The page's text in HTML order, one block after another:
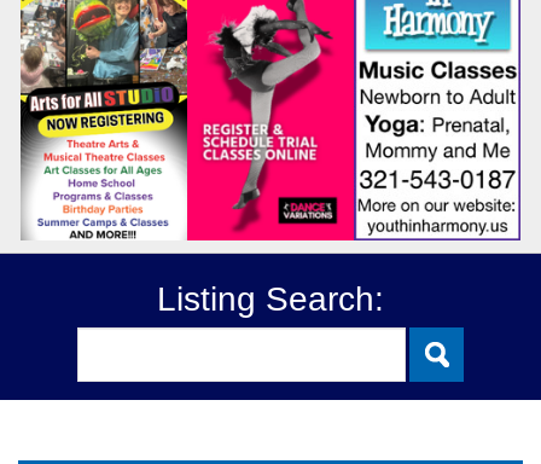
Listing Search: